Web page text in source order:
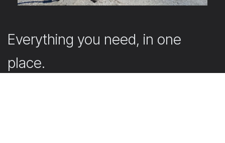
Everything you need, in one
place.